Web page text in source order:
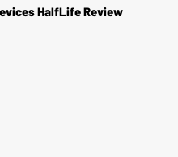
HalfLife Review